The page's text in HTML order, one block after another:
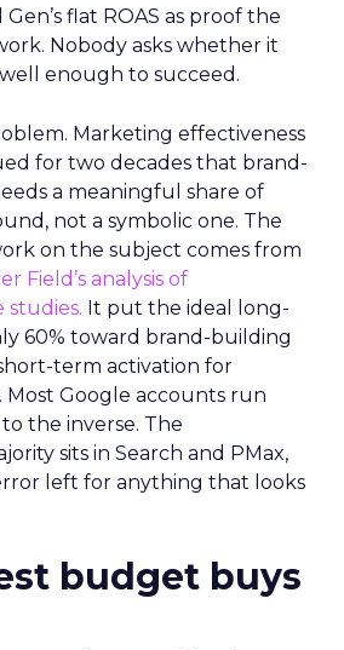
flat ROAS as proof the
Nobody asks whether it
enough to succeed.
Marketing effectiveness
for two decades that brand-
a meaningful share of
not a symbolic one. The
on the subject comes from
Field’s analysis of
studies. It put the ideal long-
60% toward brand-building
term activation for
Google accounts run
the inverse. The
sits in Search and PMax,
left for anything that looks
budget buys